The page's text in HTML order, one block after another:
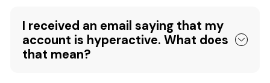
I received an email saying that my
account is hyperactive. What does
that mean?